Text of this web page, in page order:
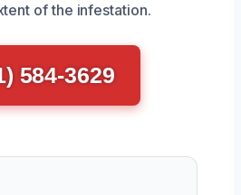
of the infestation.
584-3629